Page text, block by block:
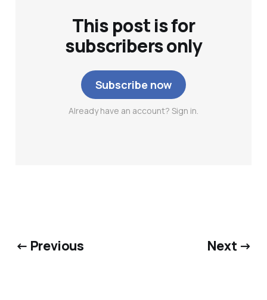
This post is for
subscribers only
Subscribe now
Already have an account? Sign in.
← Previous Next →